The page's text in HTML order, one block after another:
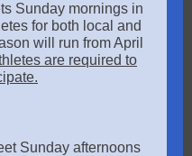
Sunday mornings in
for both local and
will run from April
are required to
Sunday afternoons